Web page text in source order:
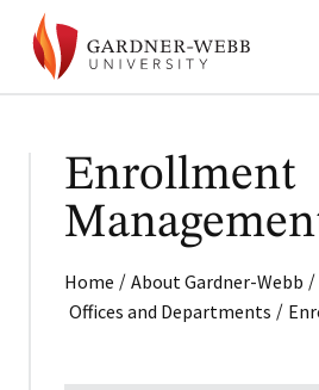
Enrollment
Home / About Gardner-Webb /
Offices and Departments /